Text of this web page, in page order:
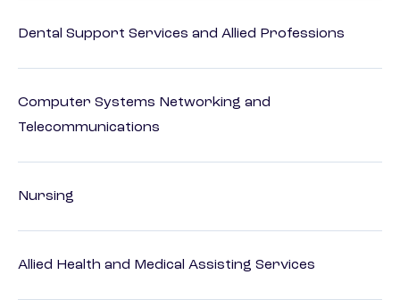
Dental Support Services and Allied Professions
Computer Systems Networking and
Telecommunications
Nursing
Allied Health and Medical Assisting Services